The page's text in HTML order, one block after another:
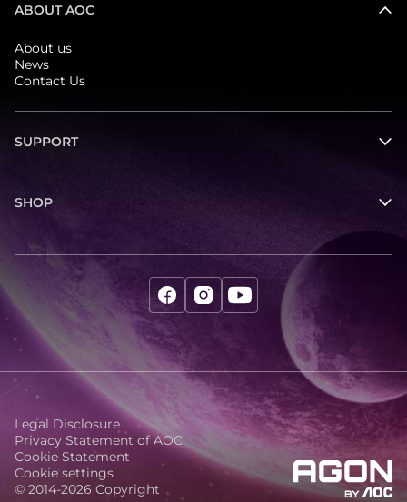
ABOUT AOC
About us
News
Contact Us
SUPPORT
SHOP
© 2014-2026 Copyright
Legal Disclosure
Privacy Statement of AOC
Cookie Statement
Cookie settings